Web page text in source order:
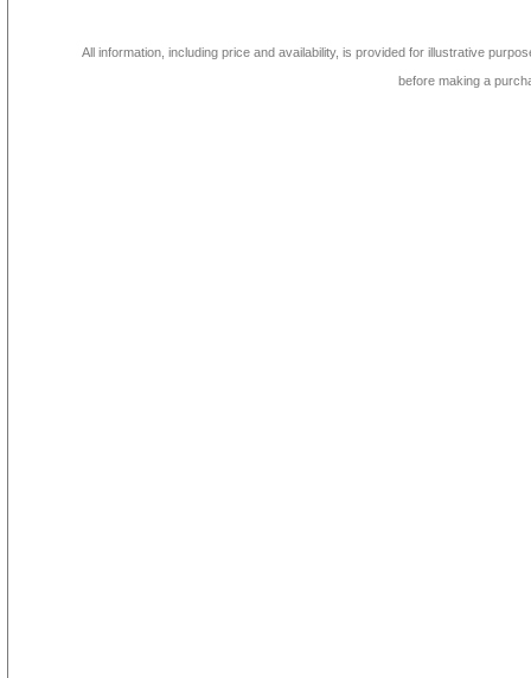
All information, including price and availability, is provided for illustrative
before making a